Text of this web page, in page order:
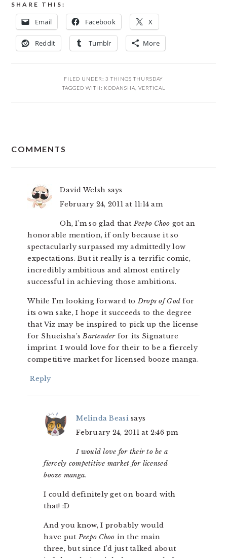
SHARE THIS:
Email Facebook X
Reddit Tumblr More
FILED UNDER: 3 THINGS THURSDAY
TAGGED WITH: KODANSHA VERTICAL
INTERACTIONS
COMMENTS
David Welsh says
February 24, 2011 at 11:14 am
Oh, I’m so glad thatPeepo Choo got an
honorable mention, if only because it so
spectacularly surpassed my admittedly low
expectations. But it really is a terrific comic,
incredibly ambitious and almost entirely
successful in achieving those ambitions.
While I’m looking forward toDrops of God for
its own sake, I hope it succeeds to the degree
that Viz may be inspired to pick up the license
for Shueisha’sBartenderfor its Signature
imprint. I would love for their to be a fiercely
competitive market for licensed booze manga.
Reply
Melinda Beasi says
February 24, 2011 at 2:46 pm
I would love for their to be a
fiercely competitive market for licensed
booze manga.
I could definitely get on board with
that! :D
And you know, I probably would
have putPeepo Choo in the main
three, but since I’d just talked about